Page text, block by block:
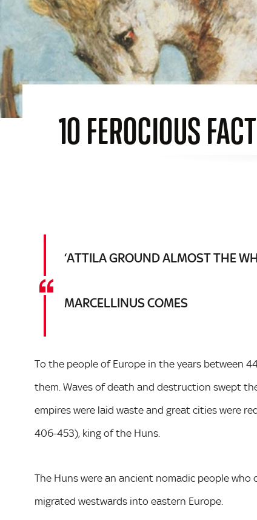
10 FEROCIOUS
‘ATTILA GROUND ALMOST THE
MARCELLINUS COMES
To the people of Europe in the years between
them. Waves of death and destruction swept
empires were laid waste and great cities were
406-453), king of the Huns.
The Huns were an ancient nomadic people
migrated westwards into eastern Europe.